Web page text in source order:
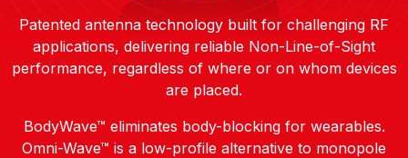
Patented antenna technology built for challenging RF
applications, delivering reliable Non-Line-of-Sight
performance, regardless of where or on whom devices
are placed.
BodyWave™ eliminates body-blocking for wearables.
Omni-Wave™ is a low-profile alternative to monopole